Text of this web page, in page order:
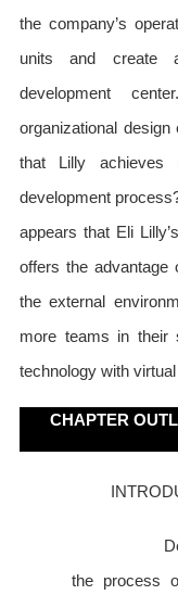
the company’s
units and create
development
organizational
that Lilly
development
appears that Eli
offers the advantage
the external
more teams in their
technology with
CHAPTER
the process